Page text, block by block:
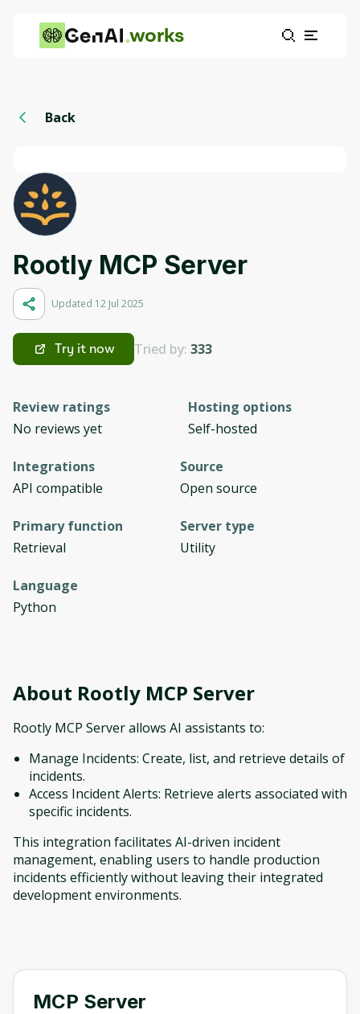
works
Back
Rootly MCP Server
Updated 12 Jul 2025
Try it now Tried by: 333
Review ratings
No reviews yet
Hosting options
Self-hosted
Integrations
API compatible
Source
Open source
Primary function
Retrieval
Server type
Utility
Language
Python
About Rootly MCP Server
Rootly MCP Server allows AI assistants to:
Manage Incidents: Create, list, and retrieve details of
incidents.
Access Incident Alerts: Retrieve alerts associated with
specific incidents.
This integration facilitates AI-driven incident
management, enabling users to handle production
incidents efficiently without leaving their integrated
development environments.
MCP Server